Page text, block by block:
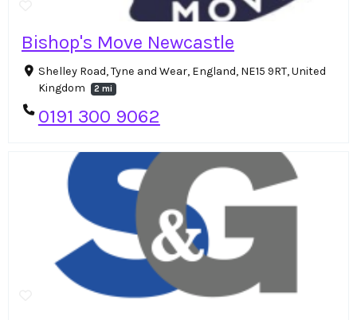
Bishop's Move Newcastle
Shelley Road, Tyne and Wear, England, NE15 9RT, United
Kingdom
2 mi
0191 300 9062